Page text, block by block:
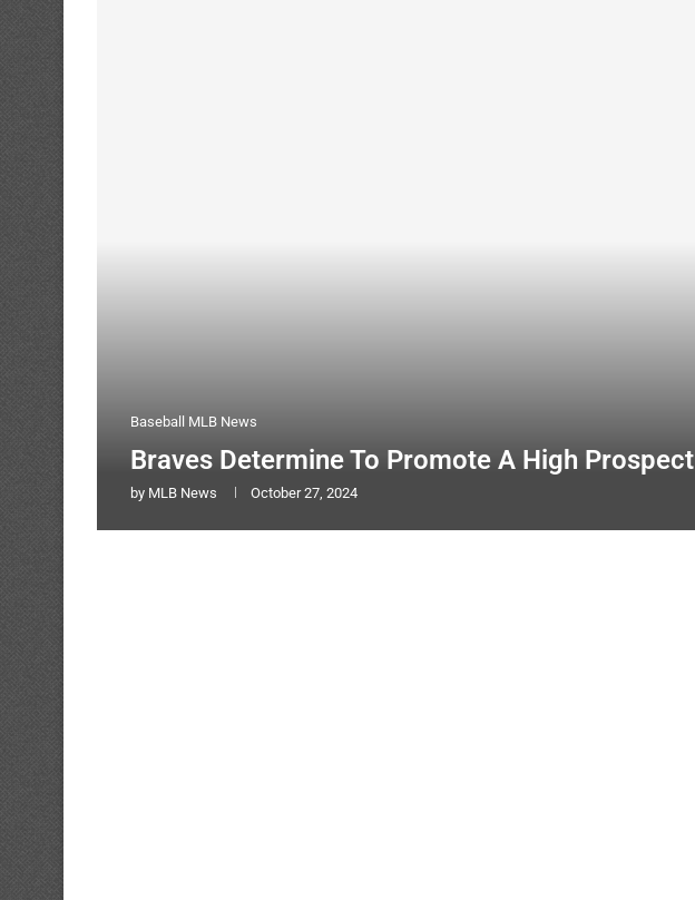
Baseball MLB News
Braves Determine To Promote A High Prospect
by MLB News October 27, 2024